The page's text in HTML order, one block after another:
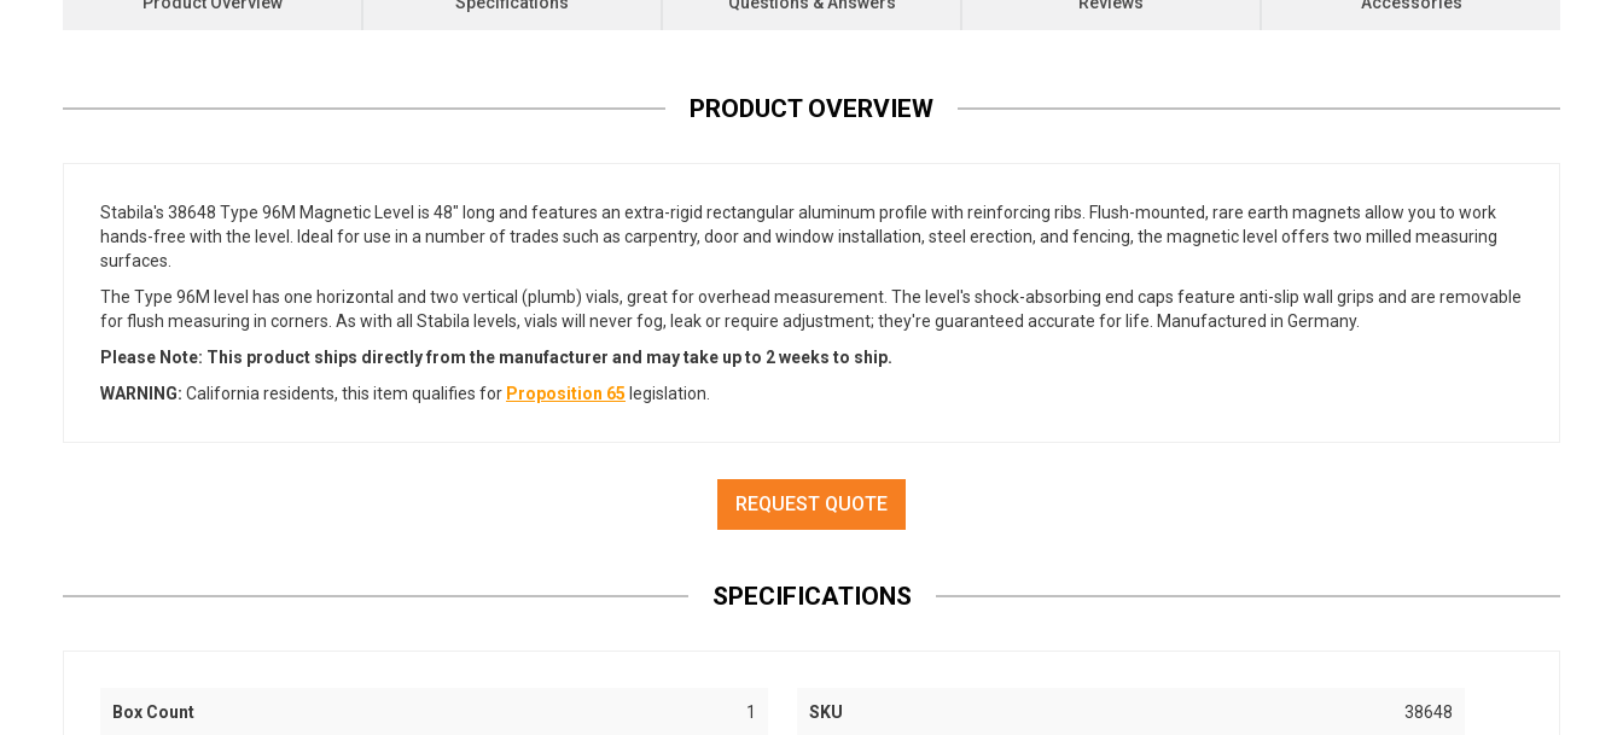
PRODUCT OVERVIEW
Stabila's 38648 Type 96M Magnetic Level is 48" long and features an extra-rigid rectangular aluminum profile with reinforcing ribs. Flush-mounted, rare earth magnets allow you to work
hands-free with the level. Ideal for use in a number of trades such as carpentry, door and window installation, steel erection, and fencing, the magnetic level offers two milled measuring
surfaces.
The Type 96M level has one horizontal and two vertical (plumb) vials, great for overhead measurement. The level's shock-absorbing end caps feature anti-slip wall grips and are removable
for flush measuring in corners. As with all Stabila levels, vials will never fog, leak or require adjustment; they're guaranteed accurate for life. Manufactured in Germany.
Please Note: This product ships directly from the manufacturer and may take up to 2 weeks to ship.
WARNING: California residents, this item qualifies for Proposition 65 legislation.
REQUEST QUOTE
SPECIFICATIONS
Box Count 1 SKU 38648